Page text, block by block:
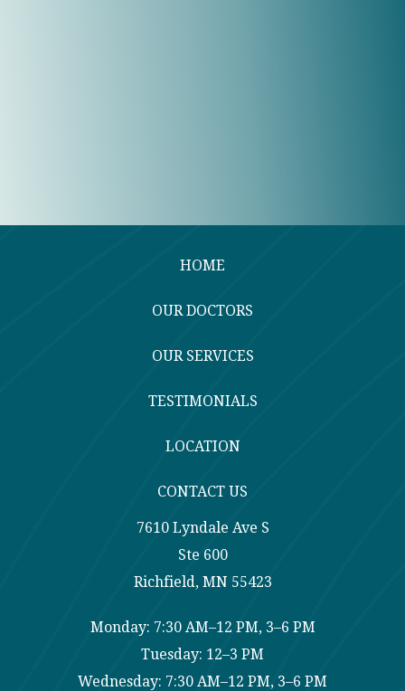
7610 Lyndale Ave S
Ste 600
Richfield, MN 55423
Monday: 7:30 AM–12 PM, 3–6 PM
Tuesday: 12–3 PM
Wednesday: 7:30 AM–12 PM, 3–6 PM
HOME
OUR DOCTORS
OUR SERVICES
TESTIMONIALS
LOCATION
CONTACT US